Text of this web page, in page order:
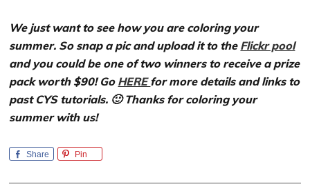
We just want to see how you are coloring your
summer. So snap a pic and upload it to the Flickr pool
and you could be one of two winners to receive a prize
pack worth $90! Go HEREfor more details and links to
past CYS tutorials. 🙂 Thanks for coloring your
summer with us!
Share Pin